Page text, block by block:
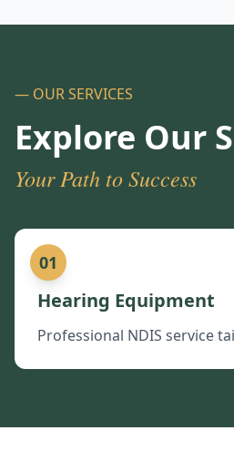
— OUR SERVICES
Explore Our
Your Path to Success
01
Hearing Equipment
Professional NDIS service